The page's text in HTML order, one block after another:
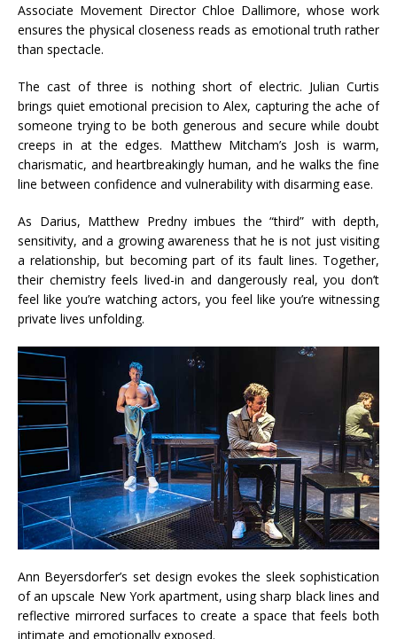
Associate Movement Director Chloe Dallimore, whose work
ensures the physical closeness reads as emotional truth rather
than spectacle.
The cast of three is nothing short of electric. Julian Curtis
brings quiet emotional precision to Alex, capturing the ache of
someone trying to be both generous and secure while doubt
creeps in at the edges. Matthew Mitcham’s Josh is warm,
charismatic, and heartbreakingly human, and he walks the fine
line between confidence and vulnerability with disarming ease.
As Darius, Matthew Predny imbues the “third” with depth,
sensitivity, and a growing awareness that he is not just visiting
a relationship, but becoming part of its fault lines. Together,
their chemistry feels lived-in and dangerously real, you don’t
feel like you’re watching actors, you feel like you’re witnessing
private lives unfolding.
Ann Beyersdorfer’s set design evokes the sleek sophistication
of an upscale New York apartment, using sharp black lines and
reflective mirrored surfaces to create a space that feels both
intimate and emotionally exposed.